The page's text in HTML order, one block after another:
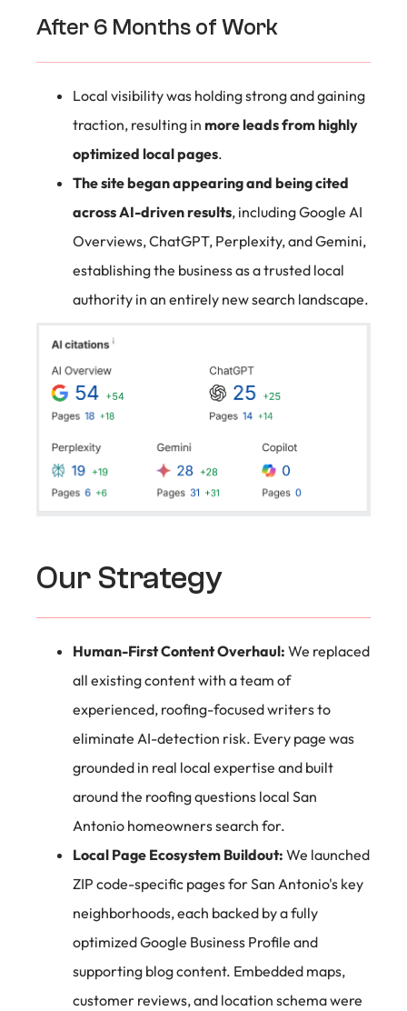
After 6 Months of Work
Local visibility was holding strong and gaining
traction, resulting in more leads from highly
optimized local pages.
The site began appearing and being cited
across AI-driven results, including Google AI
Overviews, ChatGPT, Perplexity, and Gemini,
establishing the business as a trusted local
authority in an entirely new search landscape.
Our Strategy
Human-First Content Overhaul: We replaced
all existing content with a team of
experienced, roofing-focused writers to
eliminate AI-detection risk. Every page was
grounded in real local expertise and built
around the roofing questions local San
Antonio homeowners search for.
Local Page Ecosystem Buildout: We launched
ZIP code-specific pages for San Antonio's key
neighborhoods, each backed by a fully
optimized Google Business Profile and
supporting blog content. Embedded maps,
customer reviews, and location schema were